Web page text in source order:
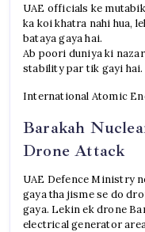
UAE officials ke
ka koi khatra nahi hua,
bataya gaya hai.
Ab poori duniya ki
stability par tik gayi hai.
International Atomic
Barakah
Drone Attack
UAE Defence Ministry
gaya tha jisme se do
gaya. Lekin ek drone
electrical generator